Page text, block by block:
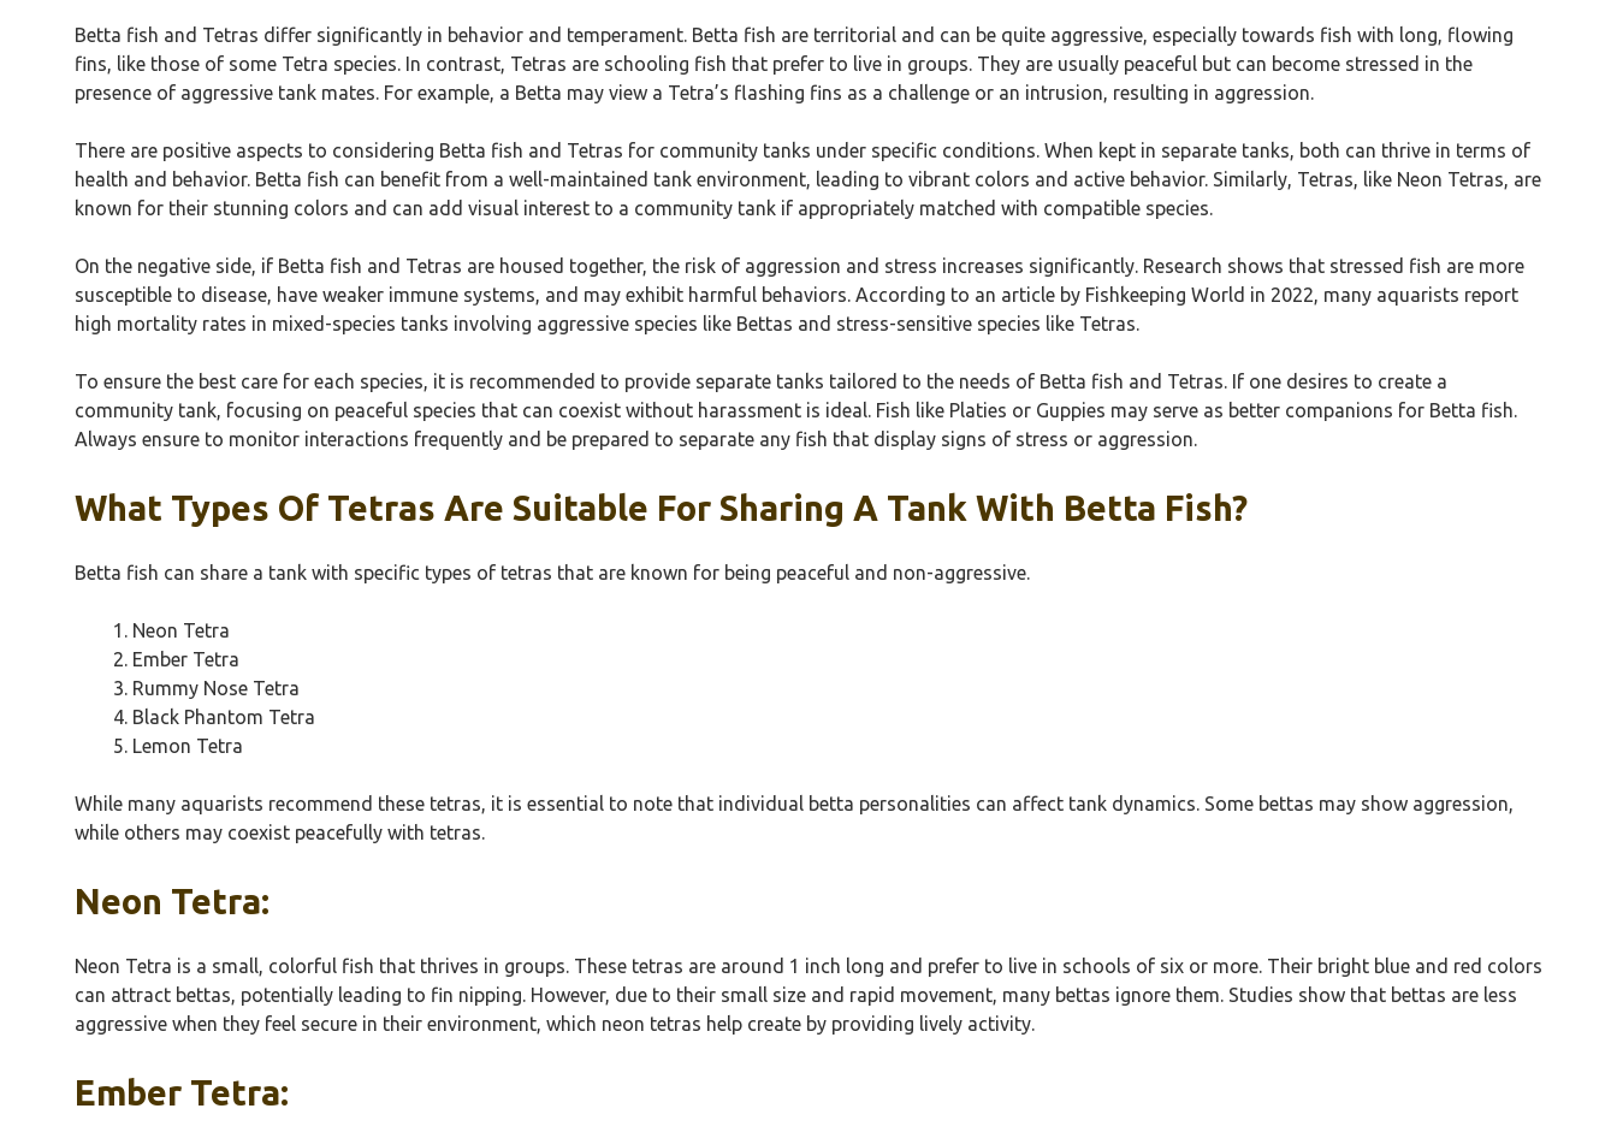
Betta fish and Tetras differ significantly in behavior and temperament. Betta fish are territorial and can be quite aggressive, especially towards fish with long, flowing
fins, like those of some Tetra species. In contrast, Tetras are schooling fish that prefer to live in groups. They are usually peaceful but can become stressed in the
presence of aggressive tank mates. For example, a Betta may view a Tetra’s flashing fins as a challenge or an intrusion, resulting in aggression.
There are positive aspects to considering Betta fish and Tetras for community tanks under specific conditions. When kept in separate tanks, both can thrive in terms of
health and behavior. Betta fish can benefit from a well-maintained tank environment, leading to vibrant colors and active behavior. Similarly, Tetras, like Neon Tetras, are
known for their stunning colors and can add visual interest to a community tank if appropriately matched with compatible species.
On the negative side, if Betta fish and Tetras are housed together, the risk of aggression and stress increases significantly. Research shows that stressed fish are more
susceptible to disease, have weaker immune systems, and may exhibit harmful behaviors. According to an article by Fishkeeping World in 2022, many aquarists report
high mortality rates in mixed-species tanks involving aggressive species like Bettas and stress-sensitive species like Tetras.
To ensure the best care for each species, it is recommended to provide separate tanks tailored to the needs of Betta fish and Tetras. If one desires to create a
community tank, focusing on peaceful species that can coexist without harassment is ideal. Fish like Platies or Guppies may serve as better companions for Betta fish.
Always ensure to monitor interactions frequently and be prepared to separate any fish that display signs of stress or aggression.
What Types Of Tetras Are Suitable For Sharing A Tank With Betta Fish?
Betta fish can share a tank with specific types of tetras that are known for being peaceful and non-aggressive.
Neon Tetra
Ember Tetra
Rummy Nose Tetra
Black Phantom Tetra
Lemon Tetra
While many aquarists recommend these tetras, it is essential to note that individual betta personalities can affect tank dynamics. Some bettas may show aggression,
while others may coexist peacefully with tetras.
Neon Tetra:
Neon Tetra is a small, colorful fish that thrives in groups. These tetras are around 1 inch long and prefer to live in schools of six or more. Their bright blue and red colors
can attract bettas, potentially leading to fin nipping. However, due to their small size and rapid movement, many bettas ignore them. Studies show that bettas are less
aggressive when they feel secure in their environment, which neon tetras help create by providing lively activity.
Ember Tetra: